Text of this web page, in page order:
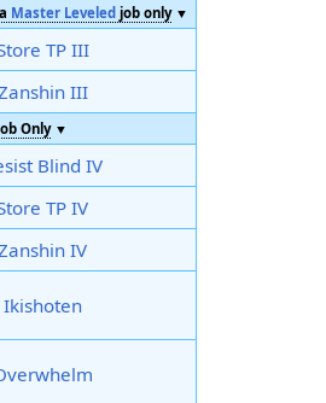
Master Leveled job only▼
TP III
III
Only▼
Blind IV
TP IV
IV
Ikishoten